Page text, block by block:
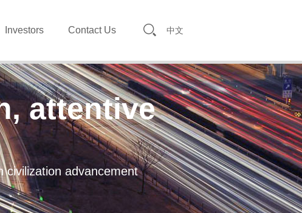
中文
Investors Contact Us
attentive
civilization advancement